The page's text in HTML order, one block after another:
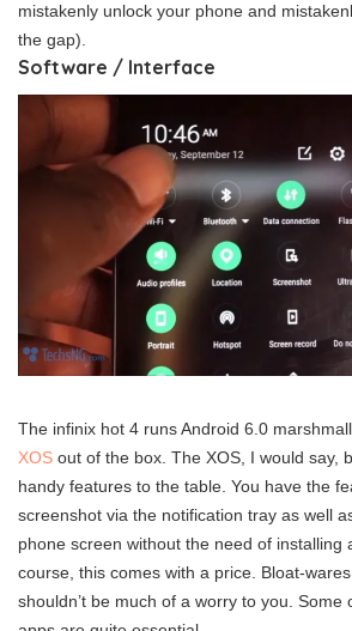
mistakenly unlock your phone and
the gap).
Software / Interface
The infinix hot 4 runs Android 6.0
XOS out of the box. The XOS, I would say,
handy features to the table. You have the
screenshot via the notification tray as well
phone screen without the need of installing
course, this comes with a price. Bloat-
shouldn’t be much of a worry to you. Some